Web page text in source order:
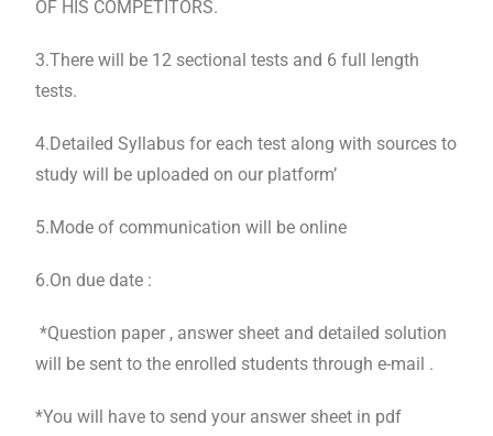
OF HIS COMPETITORS.
3.There will be 12 sectional tests and 6 full length
tests.
4.Detailed Syllabus for each test along with sources to
study will be uploaded on our platform’
5.Mode of communication will be online
6.On due date :
*Question paper , answer sheet and detailed solution
will be sent to the enrolled students through e-mail .
*You will have to send your answer sheet in pdf